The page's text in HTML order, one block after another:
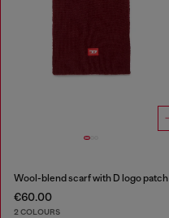
Wool-blend scarf with D logo patch
€60.00
2 COLOURS